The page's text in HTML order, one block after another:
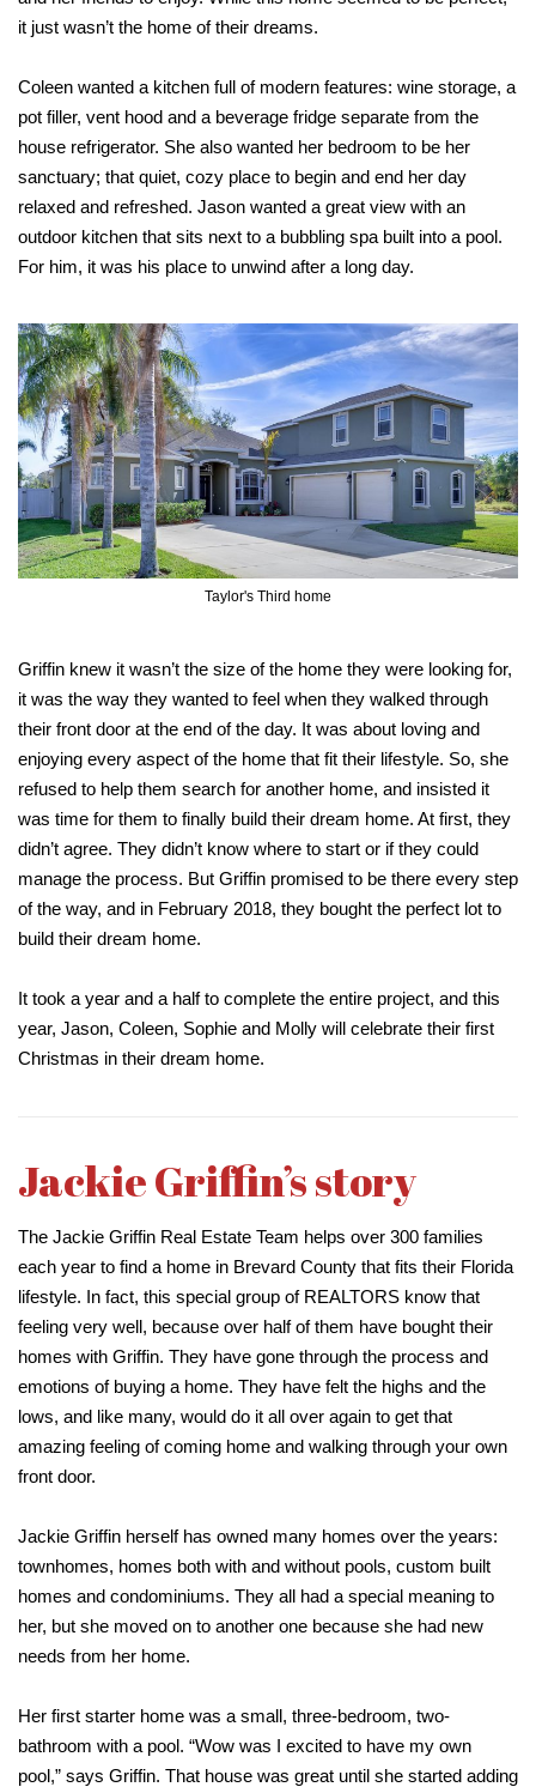
it just wasn’t the home of their dreams.
Coleen wanted a kitchen full of modern features: wine storage, a
pot filler, vent hood and a beverage fridge separate from the
house refrigerator. She also wanted her bedroom to be her
sanctuary; that quiet, cozy place to begin and end her day
relaxed and refreshed. Jason wanted a great view with an
outdoor kitchen that sits next to a bubbling spa built into a pool.
For him, it was his place to unwind after a long day.
Taylor's Third home
Griffin knew it wasn’t the size of the home they were looking for,
it was the way they wanted to feel when they walked through
their front door at the end of the day. It was about loving and
enjoying every aspect of the home that fit their lifestyle. So, she
refused to help them search for another home, and insisted it
was time for them to finally build their dream home. At first, they
didn’t agree. They didn’t know where to start or if they could
manage the process. But Griffin promised to be there every step
of the way, and in February 2018, they bought the perfect lot to
build their dream home.
It took a year and a half to complete the entire project, and this
year, Jason, Coleen, Sophie and Molly will celebrate their first
Christmas in their dream home.
Jackie Griffin’s story
The Jackie Griffin Real Estate Team helps over 300 families
each year to find a home in Brevard County that fits their Florida
lifestyle. In fact, this special group of REALTORS know that
feeling very well, because over half of them have bought their
homes with Griffin. They have gone through the process and
emotions of buying a home. They have felt the highs and the
lows, and like many, would do it all over again to get that
amazing feeling of coming home and walking through your own
front door.
Jackie Griffin herself has owned many homes over the years:
townhomes, homes both with and without pools, custom built
homes and condominiums. They all had a special meaning to
her, but she moved on to another one because she had new
needs from her home.
Her first starter home was a small, three-bedroom, two-
bathroom with a pool. “Wow was I excited to have my own
pool,” says Griffin. That house was great until she started adding